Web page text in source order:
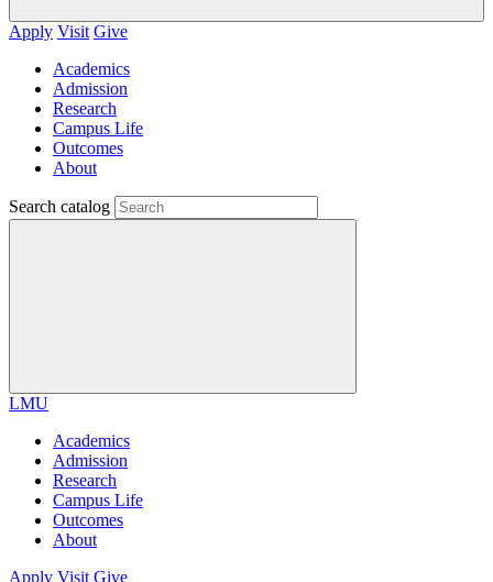
Apply Visit Give
Academics
Admission
Research
Campus Life
Outcomes
About
Search catalog
LMU
Academics
Admission
Research
Campus Life
Outcomes
About
Apply Visit Give